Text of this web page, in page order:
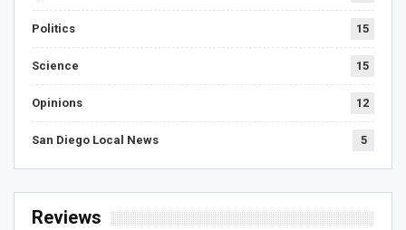
Politics 15
Science 15
Opinions 12
San Diego Local News 5
Reviews